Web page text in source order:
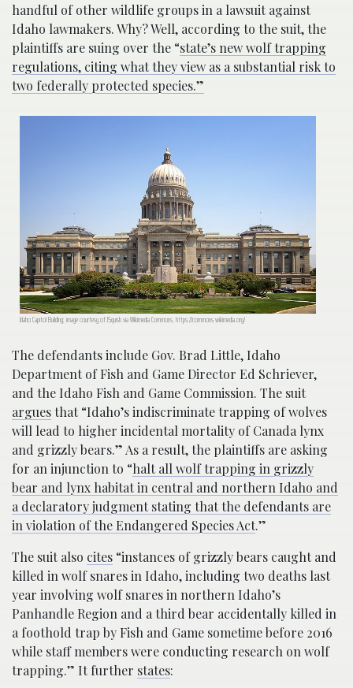
handful of other wildlife groups in a lawsuit against
Idaho lawmakers. Why? Well, according to the suit, the
plaintiffs are suing over the “state’s new wolf trapping
regulations, citing what they view as a substantial risk to
two federally protected species.”
Idaho Capitol Building; image courtesy of JSquish via Wikimedia Commons, https://commons.wikimedia.org/
The defendants include Gov. Brad Little, Idaho
Department of Fish and Game Director Ed Schriever,
and the Idaho Fish and Game Commission. The suit
arguesthat “Idaho’s indiscriminate trapping of wolves
will lead to higher incidental mortality of Canada lynx
and grizzly bears.” As a result, the plaintiffs are asking
for an injunction to “halt all wolf trapping in grizzly
bear and lynx habitat in central and northern Idaho and
a declaratory judgment stating that the defendants are
in violation of the Endangered Species Act.”
The suit also cites “instances of grizzly bears caught and
killed in wolf snares in Idaho, including two deaths last
year involving wolf snares in northern Idaho’s
Panhandle Region and a third bear accidentally killed in
a foothold trap by Fish and Game sometime before 2016
while staff members were conducting research on wolf
trapping.” It further states: